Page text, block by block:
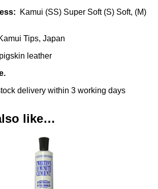
Kamui (SS) Super Soft (S) Soft, (M)
Tips, Japan
leather
delivery within 3 working days
like…